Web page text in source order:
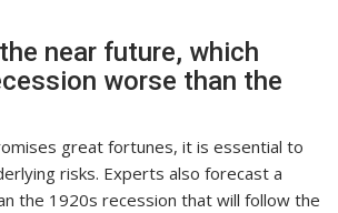
near future, which
worse than the
great fortunes, it is essential to
risks. Experts also forecast a
the 1920s recession that will follow the